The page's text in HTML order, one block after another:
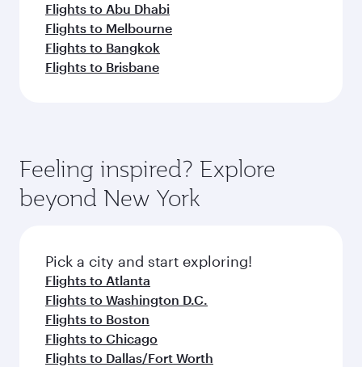
Flights to Abu Dhabi
Flights to Melbourne
Flights to Bangkok
Flights to Brisbane
Feeling inspired? Explore
beyond New York
Pick a city and start exploring!
Flights to Atlanta
Flights to Washington D.C.
Flights to Boston
Flights to Chicago
Flights to Dallas/Fort Worth